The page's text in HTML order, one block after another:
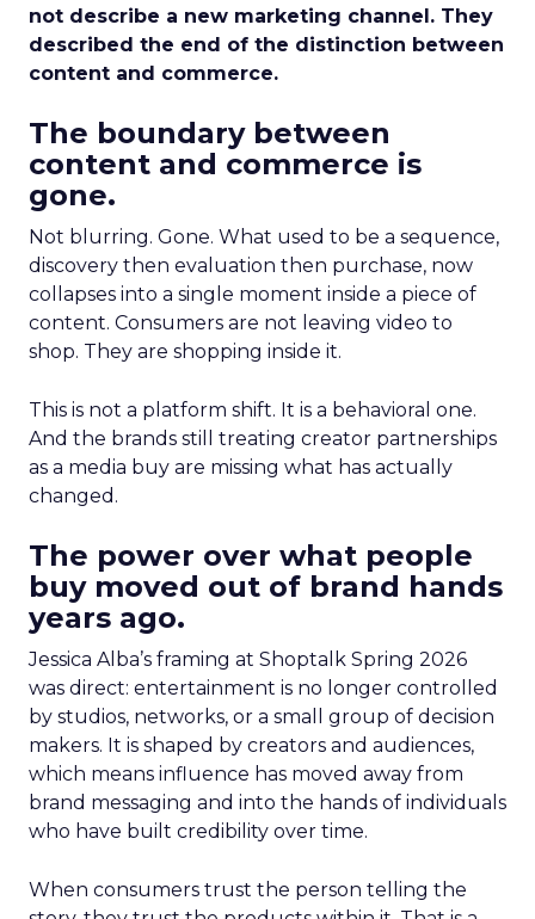
not describe a new marketing channel. They
described the end of the distinction between
content and commerce.
The boundary between
content and commerce is
gone.
Not blurring. Gone. What used to be a sequence,
discovery then evaluation then purchase, now
collapses into a single moment inside a piece of
content. Consumers are not leaving video to
shop. They are shopping inside it.
This is not a platform shift. It is a behavioral one.
And the brands still treating creator partnerships
as a media buy are missing what has actually
changed.
The power over what people
buy moved out of brand hands
years ago.
Jessica Alba’s framing at Shoptalk Spring 2026
was direct: entertainment is no longer controlled
by studios, networks, or a small group of decision
makers. It is shaped by creators and audiences,
which means influence has moved away from
brand messaging and into the hands of individuals
who have built credibility over time.
When consumers trust the person telling the